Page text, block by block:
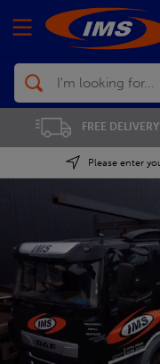
Search
FREE CUTTING
Please enter